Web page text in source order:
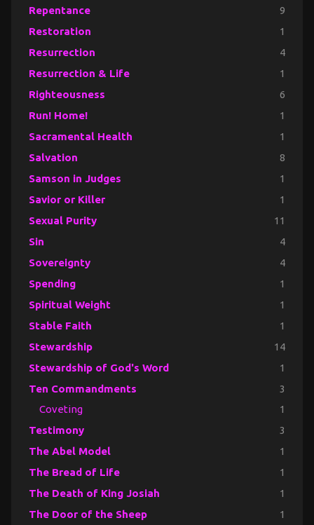
Repentance 9
Restoration 1
Resurrection 4
Resurrection & Life 1
Righteousness 6
Run! Home! 1
Sacramental Health 1
Salvation 8
Samson in Judges 1
Savior or Killer 1
Sexual Purity 11
Sin 4
Sovereignty 4
Spending 1
Spiritual Weight 1
Stable Faith 1
Stewardship 14
Stewardship of God's Word 1
Ten Commandments 3
Coveting 1
Testimony 3
The Abel Model 1
The Bread of Life 1
The Death of King Josiah 1
The Door of the Sheep 1